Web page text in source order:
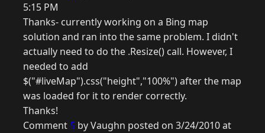
5:15 PM
Thanks- currently working on a Bing map
solution and ran into the same problem. I didn't
actually need to do the .Resize() call. However, I
needed to add
$("#liveMap").css("height","100%") after the map
was loaded for it to render correctly.
Thanks!
Comment 5 by Vaughn posted on 3/24/2010 at